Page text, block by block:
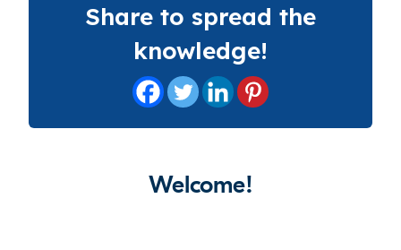
Share to spread the
knowledge!
Welcome!